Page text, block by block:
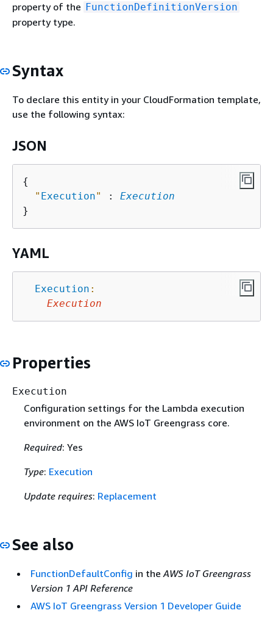
property of the FunctionDefinitionVersion
property type.
Syntax
To declare this entity in your CloudFormation template,
use the following syntax:
JSON
{
" Execution" : Execution
YAML
Execution :
Execution
Properties
Execution
Configuration settings for the Lambda execution
environment on the AWS IoT Greengrass core.
Required: Yes
Type: Execution
Update requires: Replacement
See also
FunctionDefaultConfig in the AWS IoT Greengrass
Version 1 API Reference
AWS IoT Greengrass Version 1 Developer Guide